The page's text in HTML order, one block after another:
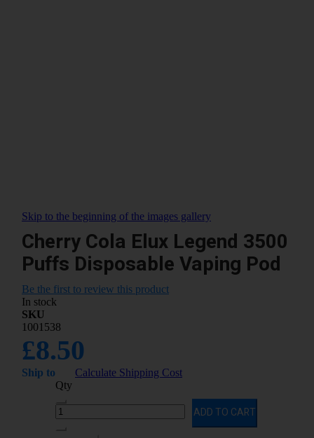
Skip to the beginning of the images gallery
Cherry Cola Elux Legend 3500
Puffs Disposable Vaping Pod
Be the first to review this product
In stock
SKU
1001538
£8.50
Ship to
Calculate Shipping Cost
Qty
ADD TO CART